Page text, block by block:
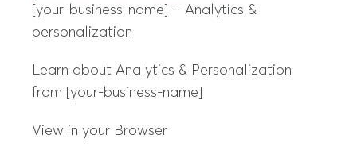
[your-business-name] – Analytics &
personalization
Learn about Analytics & Personalization
from [your-business-name]
View in your Browser